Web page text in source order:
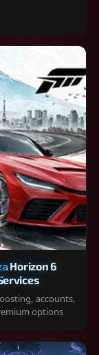
Horizon 6
accounts,
options